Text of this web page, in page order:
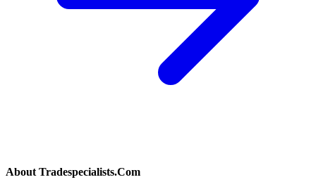
About Tradespecialists.Com